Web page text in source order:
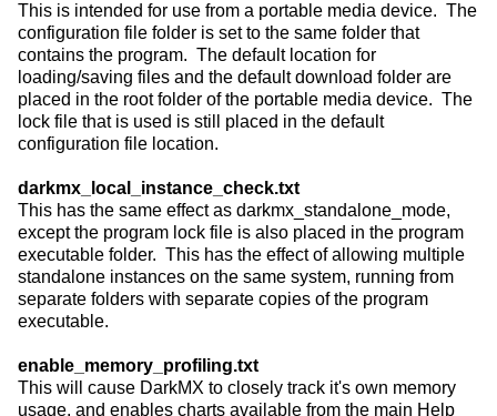
This is intended for use from a portable media device. The
configuration file folder is set to the same folder that
contains the program. The default location for
loading/saving files and the default download folder are
placed in the root folder of the portable media device. The
lock file that is used is still placed in the default
configuration file location.
darkmx_local_instance_check.txt
This has the same effect as darkmx_standalone_mode,
except the program lock file is also placed in the program
executable folder. This has the effect of allowing multiple
standalone instances on the same system, running from
separate folders with separate copies of the program
executable.
enable_memory_profiling.txt
This will cause DarkMX to closely track it's own memory
usage, and enables charts available from the main Help